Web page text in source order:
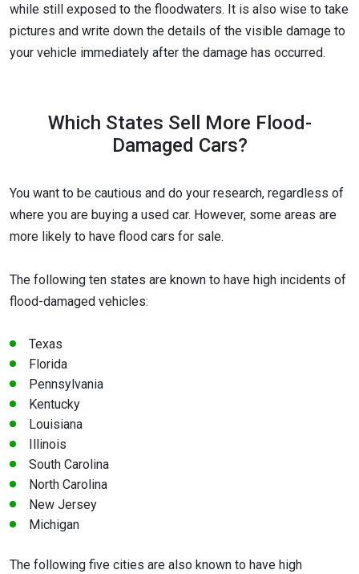
while still exposed to the floodwaters. It is also wise to take
pictures and write down the details of the visible damage to
your vehicle immediately after the damage has occurred.
Which States Sell More Flood-
Damaged Cars?
You want to be cautious and do your research, regardless of
where you are buying a used car. However, some areas are
more likely to have flood cars for sale.
The following ten states are known to have high incidents of
flood-damaged vehicles:
Texas
Florida
Pennsylvania
Kentucky
Louisiana
Illinois
South Carolina
North Carolina
New Jersey
Michigan
The following five cities are also known to have high